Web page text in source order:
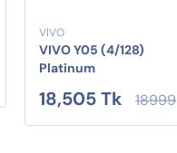
VIVO
VIVO Y05 (4/128)
Platinum
18,505 Tk 18999